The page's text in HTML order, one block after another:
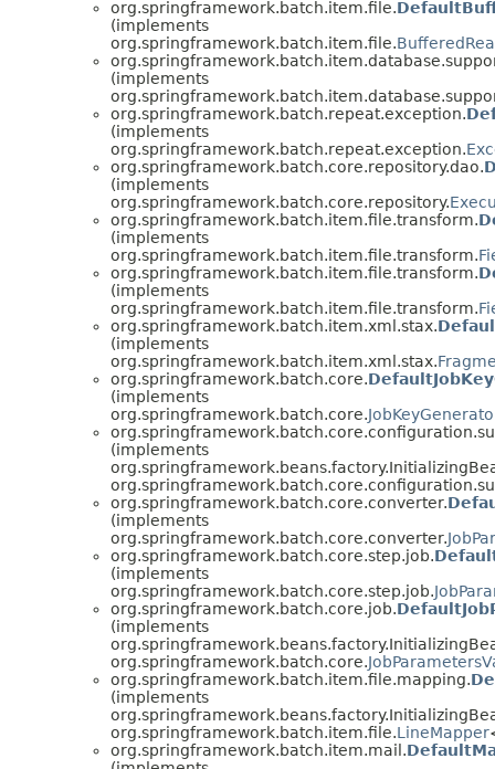
org.springframework.batch.item.file.
(implements
org.springframework.batch.item.file.
(implements
org.springframework.batch.repeat.exception.
(implements
org.springframework.batch.repeat.exception.
org.springframework.batch.core.repository.dao.
(implements
org.springframework.batch.core.repository.
org.springframework.batch.item.file.transform.
(implements
org.springframework.batch.item.file.transform.
org.springframework.batch.item.file.transform.
(implements
org.springframework.batch.item.file.transform.
org.springframework.batch.item.xml.stax.
(implements
org.springframework.batch.item.xml.stax.
org.springframework.batch.core.
(implements
org.springframework.batch.core.
(implements
org.springframework.batch.core.converter.
(implements
org.springframework.batch.core.converter.
org.springframework.batch.core.step.job.
(implements
org.springframework.batch.core.step.job.
org.springframework.batch.core.job.
(implements
org.springframework.batch.core.
org.springframework.batch.item.file.mapping.
(implements
org.springframework.batch.item.file.LineMapper
org.springframework.batch.item.mail.